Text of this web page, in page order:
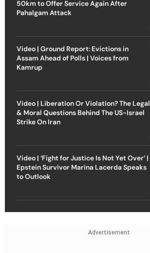
50km to Offer Service Again After
Pahalgam Attack
Video | Ground Report: Evictions in
Assam Ahead of Polls | Voices from
Kamrup
Video | Liberation Or Violation? The Legal
& Moral Questions Behind The US-Israel
Strike On Iran
Video | ‘Fight for Justice Is Not Yet Over’ |
Epstein Survivor Marina Lacerda Speaks
to Outlook
Advertisement